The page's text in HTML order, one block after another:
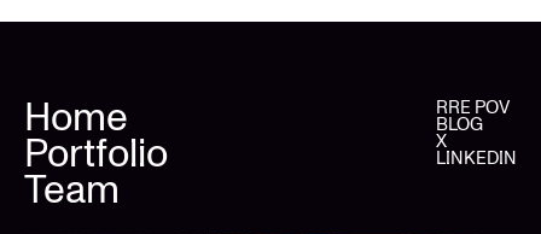
Home
Portfolio
Team
RRE POV
BLOG
X
LINKEDIN